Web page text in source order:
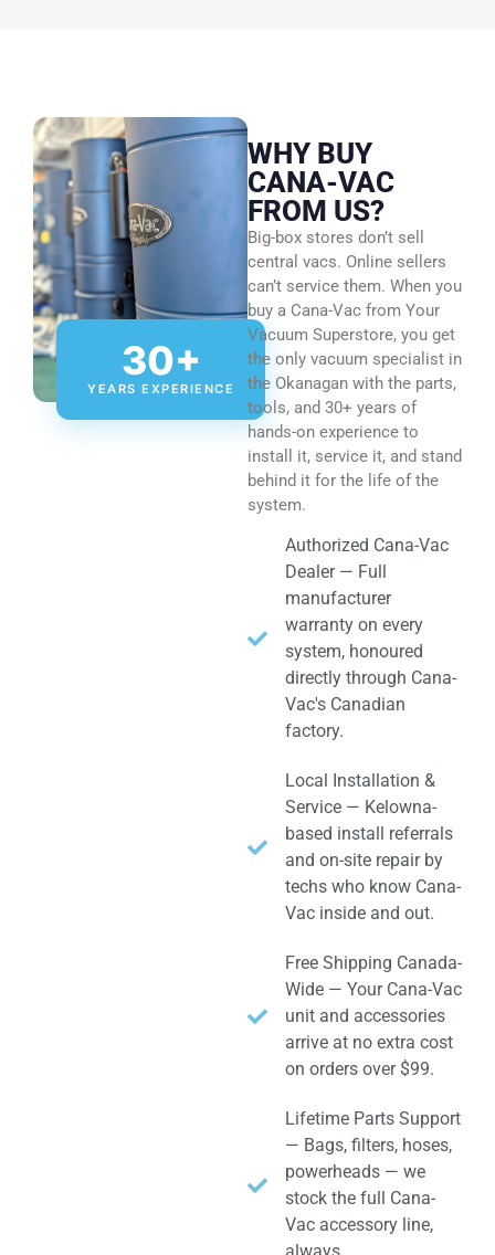
30+
YEARS EXPERIENCE
WHY BUY
CANA-VAC
FROM US?
Big-box stores don’t sell
central vacs. Online sellers
can’t service them. When you
buy a Cana-Vac from Your
Vacuum Superstore, you get
the only vacuum specialist in
the Okanagan with the parts,
tools, and 30+ years of
hands-on experience to
install it, service it, and stand
behind it for the life of the
system.
Authorized Cana-Vac
Dealer — Full
manufacturer
warranty on every
system, honoured
directly through Cana-
Vac's Canadian
factory.
Local Installation &
Service — Kelowna-
based install referrals
and on-site repair by
techs who know Cana-
Vac inside and out.
Free Shipping Canada-
Wide — Your Cana-Vac
unit and accessories
arrive at no extra cost
on orders over $99.
Lifetime Parts Support
— Bags, filters, hoses,
powerheads — we
stock the full Cana-
Vac accessory line,